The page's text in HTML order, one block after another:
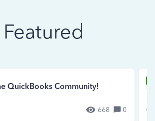
Featured
QuickBooks Community!
668 0